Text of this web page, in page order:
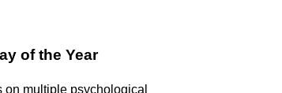
of the Year
on multiple psychological